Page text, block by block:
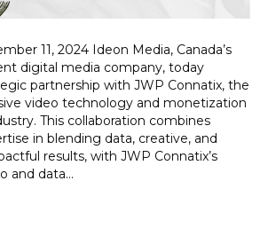
11, 2024 Ideon Media, Canada’s
digital media company, today
partnership with JWP Connatix, the
video technology and monetization
This collaboration combines
in blending data, creative, and
results, with JWP Connatix’s
and data…